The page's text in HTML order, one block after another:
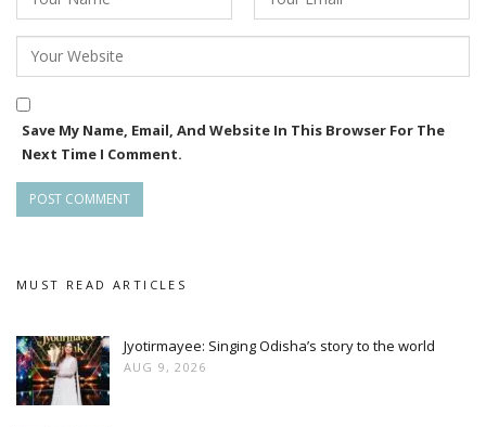
Save My Name, Email, And Website In This Browser For The
Next Time I Comment.
MUST READ ARTICLES
Jyotirmayee: Singing Odisha’s story to the world
AUG 9, 2026